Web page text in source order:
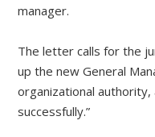
manager.
The letter calls for the
up the new General
organizational
successfully.”